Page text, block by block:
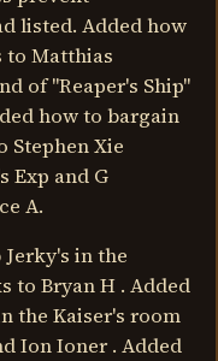
listed. Added how
to Matthias
of "Reaper's Ship"
how to bargain
Stephen Xie
Exp and G
A.
in the
to Bryan H . Added
the Kaiser's room
Ion Ioner . Added